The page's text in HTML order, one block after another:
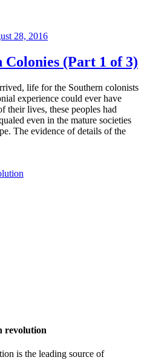
28, 2016
(Part 1 of 3)
life for the Southern colonists
experience could ever have
their lives, these peoples had
even in the mature societies
The evidence of details of the
revolution
is the leading source of